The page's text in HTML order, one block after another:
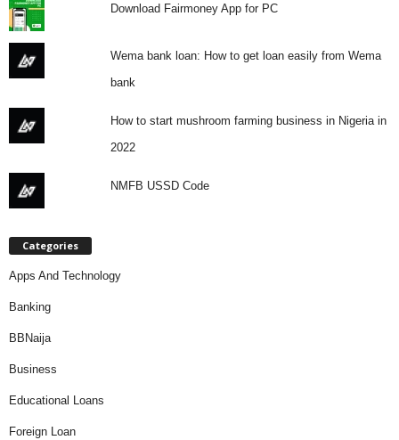
Download Fairmoney App for PC
Wema bank loan: How to get loan easily from Wema
bank
How to start mushroom farming business in Nigeria in
2022
NMFB USSD Code
Categories
Apps And Technology
Banking
BBNaija
Business
Educational Loans
Foreign Loan